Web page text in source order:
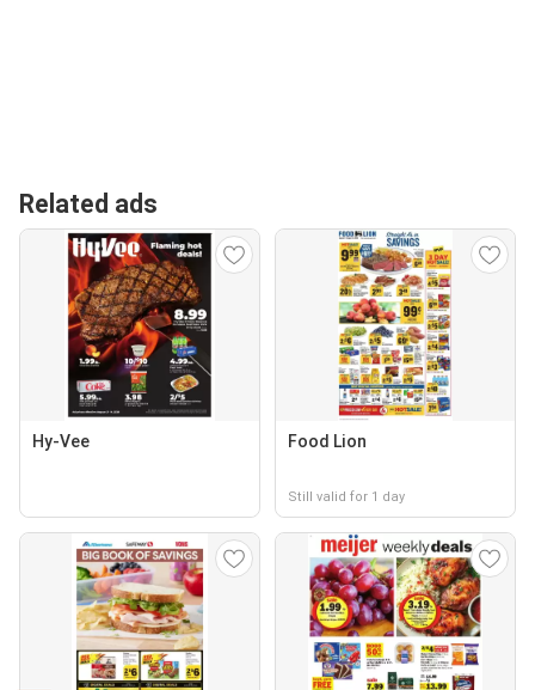
Related ads
Hy-Vee Food Lion
Still valid for 1 day